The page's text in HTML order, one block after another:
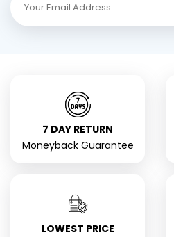
7 DAY RETURN
Moneyback Guarantee
LOWEST PRICE